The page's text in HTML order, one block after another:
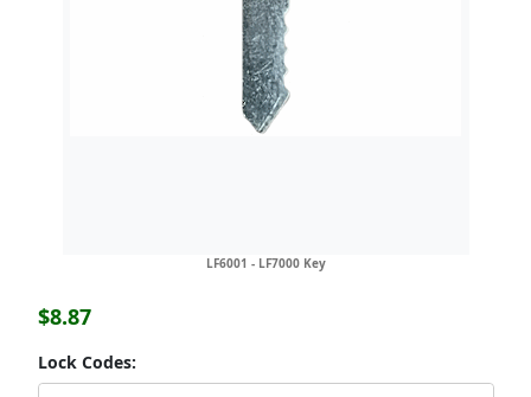
LF6001 - LF7000 Key
$8.87
Lock Codes: